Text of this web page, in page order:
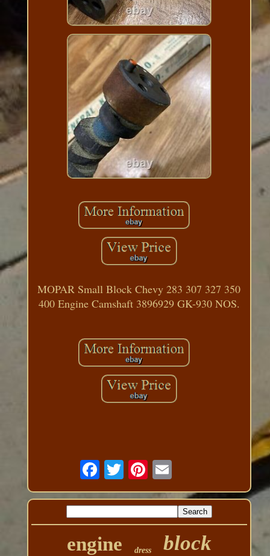
MOPAR Small Block Chevy 283 307 327 350
400 Engine Camshaft 3896929 GK-930 NOS.
engine dress block